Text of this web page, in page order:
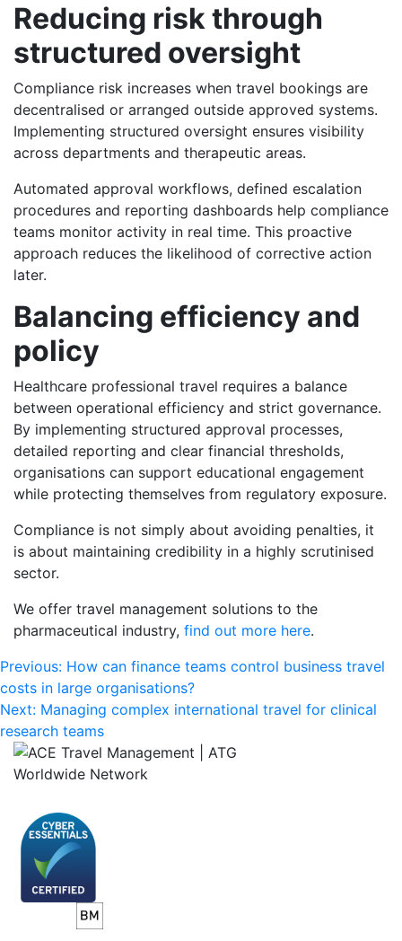
Reducing risk through
structured oversight
Compliance risk increases when travel bookings are
decentralised or arranged outside approved systems.
Implementing structured oversight ensures visibility
across departments and therapeutic areas.
Automated approval workflows, defined escalation
procedures and reporting dashboards help compliance
teams monitor activity in real time. This proactive
approach reduces the likelihood of corrective action
later.
Balancing efficiency and
policy
Healthcare professional travel requires a balance
between operational efficiency and strict governance.
By implementing structured approval processes,
detailed reporting and clear financial thresholds,
organisations can support educational engagement
while protecting themselves from regulatory exposure.
Compliance is not simply about avoiding penalties, it
is about maintaining credibility in a highly scrutinised
sector.
We offer travel management solutions to the
pharmaceutical industry, find out more here.
Post
navigation
Previous: How can finance teams control business travel
costs in large organisations?
Next: Managing complex international travel for clinical
research teams